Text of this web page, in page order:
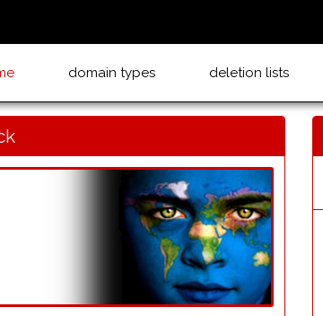
domain types deletion lists